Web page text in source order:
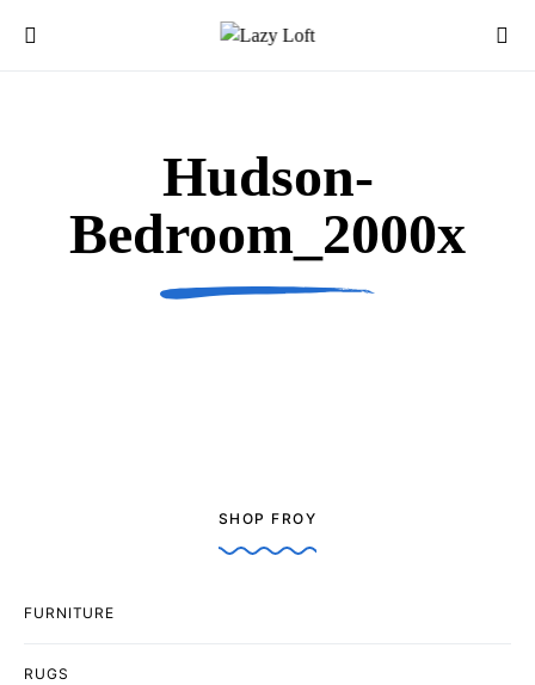
Hudson-
Bedroom_2000x
SHOP FROY
FURNITURE
RUGS